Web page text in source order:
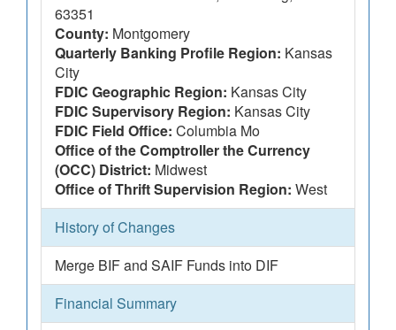
63351
County: Montgomery
Quarterly Banking Profile Region: Kansas
City
FDIC Geographic Region: Kansas City
FDIC Supervisory Region: Kansas City
FDIC Field Office: Columbia Mo
Office of the Comptroller the Currency
(OCC) District: Midwest
Office of Thrift Supervision Region: West
History of Changes
Merge BIF and SAIF Funds into DIF
Financial Summary